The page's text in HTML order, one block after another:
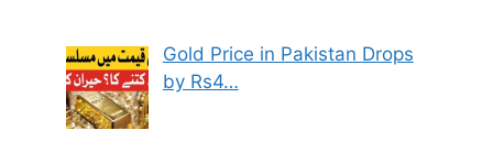
Gold Price in Pakistan Drops
by Rs4…